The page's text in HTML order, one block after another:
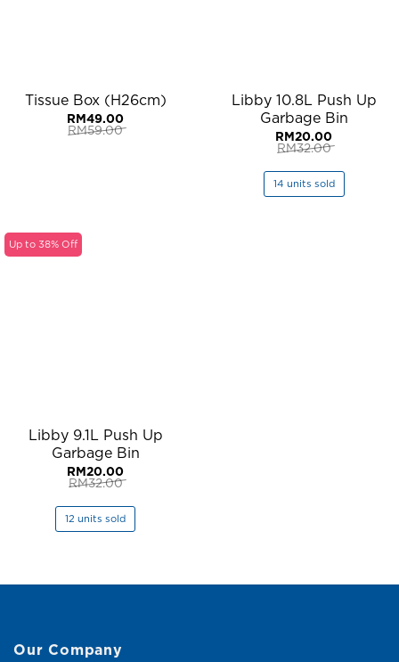
Tissue Box (H26cm)
RM59.00
Original
RM49.00
Current
Libby 10.8L Push Up
Garbage Bin
RM32.00
Original
price
was:
RM32.00.
RM20.00
Current
price
is:
RM20.00.
14 units sold
Up to 38% Off
Libby 9.1L Push Up
Garbage Bin
RM32.00
Original
price
was:
RM32.00.
RM20.00
Current
price
is:
RM20.00.
12 units sold
Our Company